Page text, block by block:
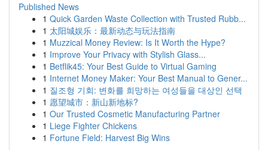
Published News
1 Quick Garden Waste Collection with Trusted Rubb...
1 太阳城娱乐：最新动态与玩法指南
1 Muzzical Money Review: Is It Worth the Hype?
1 Improve Your Privacy with Stylish Glass...
1 Betflik45: Your Best Guide to Virtual Gaming
1 Internet Money Maker: Your Best Manual to Gener...
1 질조형 기회: 변화를 희망하는 여성들을 대상인 선택
1 愿望城市：新山新地标?
1 Our Trusted Cosmetic Manufacturing Partner
1 Liege Fighter Chickens
1 Fortune Field: Harvest Big Wins